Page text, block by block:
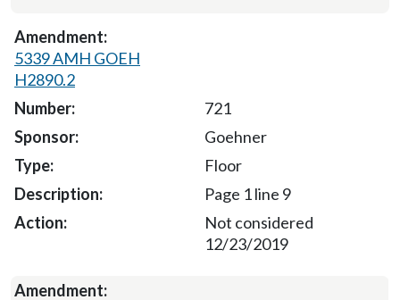
5339 AMH GOEH
H2890.2
721
Goehner
Floor
Page 1 line 9
Not considered
12/23/2019